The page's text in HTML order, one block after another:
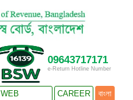
09643717171
e-Return Hotline Number
WEB
CAREER বাংলা